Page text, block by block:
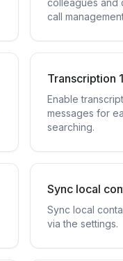
colleagues and
call
Transcription
Enable
messages for
searching.
Sync local
Sync local
via the settings.